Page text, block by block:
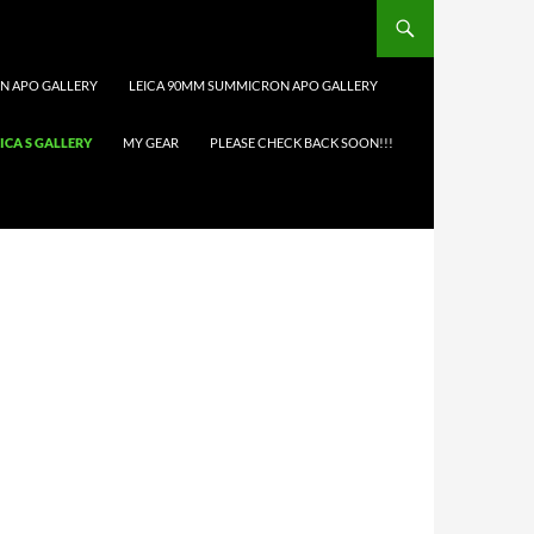
APO GALLERY LEICA 90MM SUMMICRON APO GALLERY
S GALLERY MY GEAR PLEASE CHECK BACK SOON!!!